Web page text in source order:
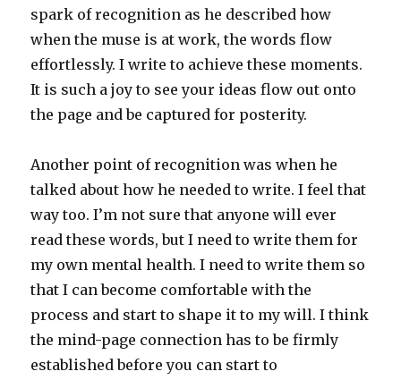
spark of recognition as he described how
when the muse is at work, the words flow
effortlessly. I write to achieve these moments.
It is such a joy to see your ideas flow out onto
the page and be captured for posterity.
Another point of recognition was when he
talked about how he needed to write. I feel that
way too. I’m not sure that anyone will ever
read these words, but I need to write them for
my own mental health. I need to write them so
that I can become comfortable with the
process and start to shape it to my will. I think
the mind-page connection has to be firmly
established before you can start to